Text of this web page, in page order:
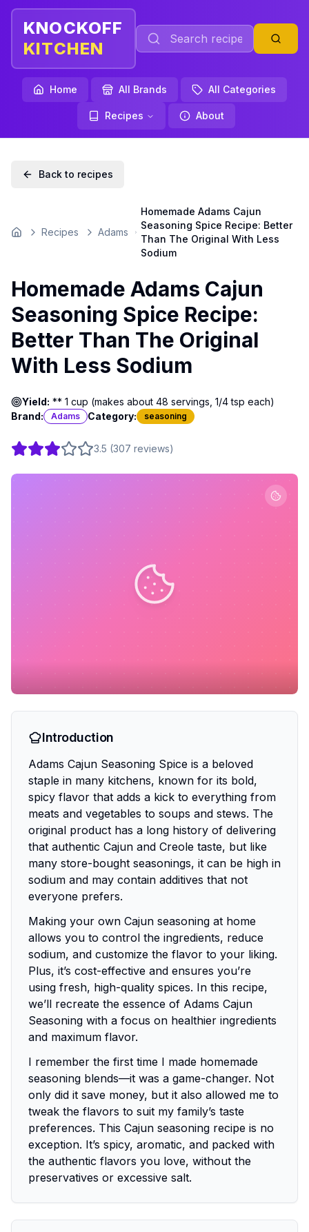
KNOCKOFF
KITCHEN
Home All Brands All Categories
Recipes About
Back to recipes
Home Recipes Adams
Homemade Adams Cajun
Seasoning Spice Recipe: Better
Than The Original With Less
Sodium
Homemade Adams Cajun
Seasoning Spice Recipe:
Better Than The Original
With Less Sodium
Yield: ** 1 cup (makes about 48 servings, 1/4 tsp each)
Brand:
Adams Category: seasoning
3.5 (307 reviews)
Introduction
Adams Cajun Seasoning Spice is a beloved
staple in many kitchens, known for its bold,
spicy flavor that adds a kick to everything from
meats and vegetables to soups and stews. The
original product has a long history of delivering
that authentic Cajun and Creole taste, but like
many store-bought seasonings, it can be high in
sodium and may contain additives that not
everyone prefers.
Making your own Cajun seasoning at home
allows you to control the ingredients, reduce
sodium, and customize the flavor to your liking.
Plus, it’s cost-effective and ensures you’re
using fresh, high-quality spices. In this recipe,
we’ll recreate the essence of Adams Cajun
Seasoning with a focus on healthier ingredients
and maximum flavor.
I remember the first time I made homemade
seasoning blends—it was a game-changer. Not
only did it save money, but it also allowed me to
tweak the flavors to suit my family’s taste
preferences. This Cajun seasoning recipe is no
exception. It’s spicy, aromatic, and packed with
the authentic flavors you love, without the
preservatives or excessive salt.